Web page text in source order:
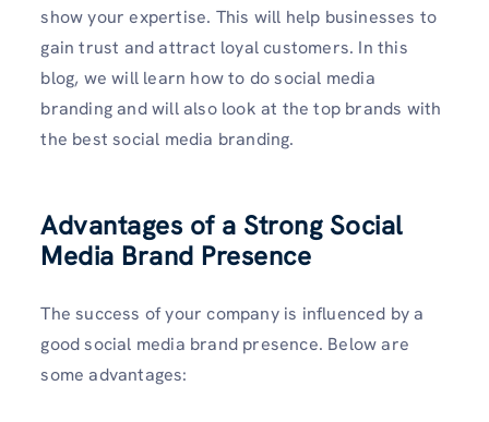
show your expertise. This will help businesses to
gain trust and attract loyal customers. In this
blog, we will learn how to do social media
branding and will also look at the top brands with
the best social media branding.
Advantages of a Strong Social
Media Brand Presence
The success of your company is influenced by a
good social media brand presence. Below are
some advantages: